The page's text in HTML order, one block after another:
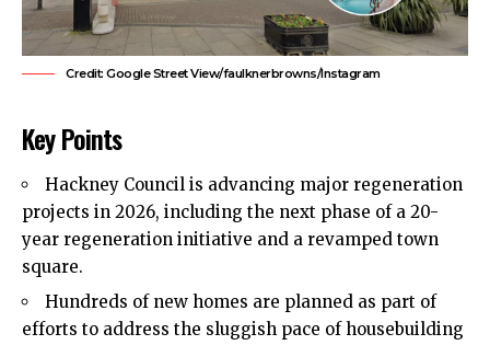
Credit: Google Street View/faulknerbrowns/Instagram
Key Points
Hackney Council is advancing major regeneration
projects in 2026, including the next phase of a 20-
year regeneration initiative and a revamped town
square.
Hundreds of new homes are planned as part of
efforts to address the sluggish pace of housebuilding